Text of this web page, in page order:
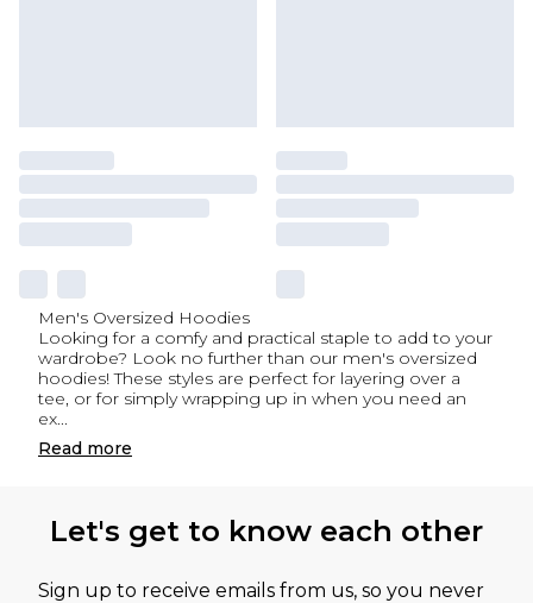
Men's Oversized Hoodies
Looking for a comfy and practical staple to add to your
wardrobe? Look no further than our men's oversized
hoodies! These styles are perfect for layering over a
tee, or for simply wrapping up in when you need an
ex...
Read more
Let's get to know each other
Sign up to receive emails from us, so you never